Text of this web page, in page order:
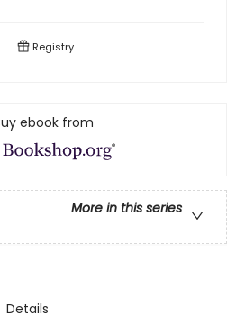
Registry
ebook from
More in this series
Details